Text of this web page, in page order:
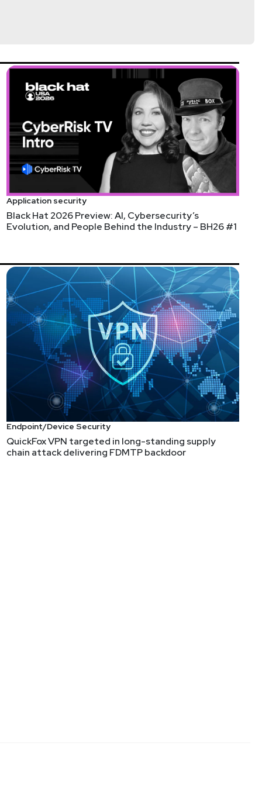
Application security
Black Hat 2026 Preview: AI, Cybersecurity’s
Evolution, and People Behind the Industry – BH26 #1
Endpoint/Device Security
QuickFox VPN targeted in long-standing supply
chain attack delivering FDMTP backdoor